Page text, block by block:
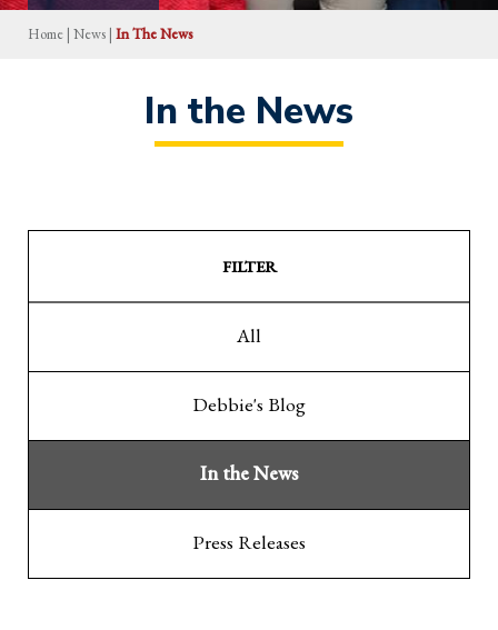
Home | News | In The News
In the News
FILTER
All
Debbie's Blog
In the News
Press Releases